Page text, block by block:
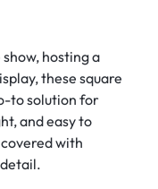
hosting a
these square
to solution for
and easy to
covered with